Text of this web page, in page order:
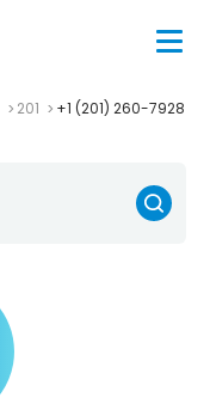
201 +1 (201) 260-7928